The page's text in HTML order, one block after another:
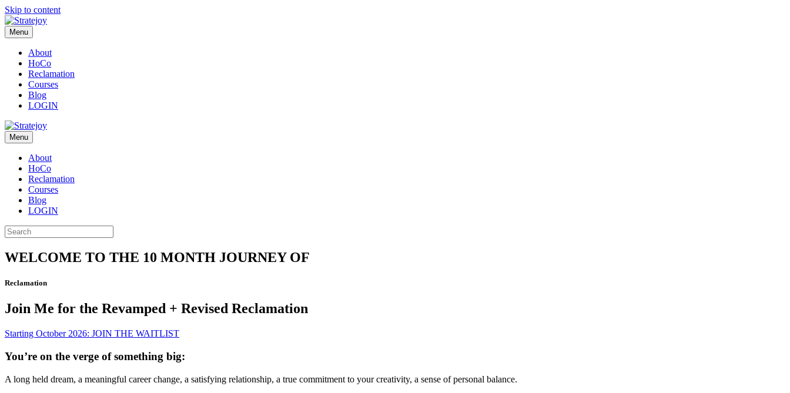
Skip to content
Menu
About
HoCo
Reclamation
Courses
Blog
LOGIN
Menu
About
HoCo
Reclamation
Courses
Blog
LOGIN
WELCOME TO THE 10 MONTH JOURNEY OF
Reclamation
Join Me for the Revamped + Revised Reclamation
Starting October 2026: JOIN THE WAITLIST
You’re on the verge of something big:
A long held dream, a meaningful career change, a satisfying relationship, a true commitment to your creativity, a sense of personal balance.